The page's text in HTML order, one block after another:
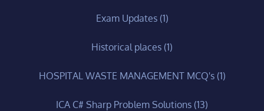
Exam Updates(1)
Historical places (1)
HOSPITAL WASTE MANAGEMENT MCQ's(1)
ICA C# Sharp Problem Solutions (13)